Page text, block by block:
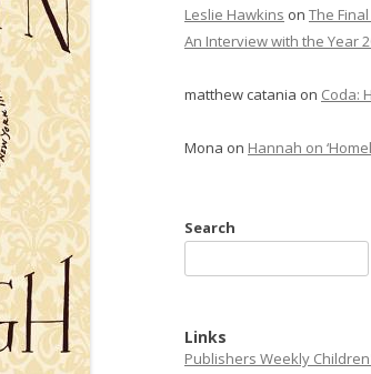
Leslie Hawkins on The
An Interview with the Year
matthew catania on Coda:
Mona on Hannah on
Search
Links
Publishers Weekly